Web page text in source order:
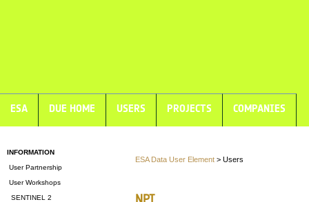
ESA DUE HOME USERS PROJECTS COMPANIES
INFORMATION
User Partnership
User Workshops
SENTINEL 2
ESA Data User Element > Users